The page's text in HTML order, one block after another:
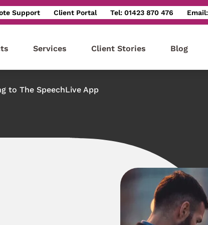
Support Client Portal Tel: 01423 870 476
Services Client Stories Blog
to The SpeechLive App